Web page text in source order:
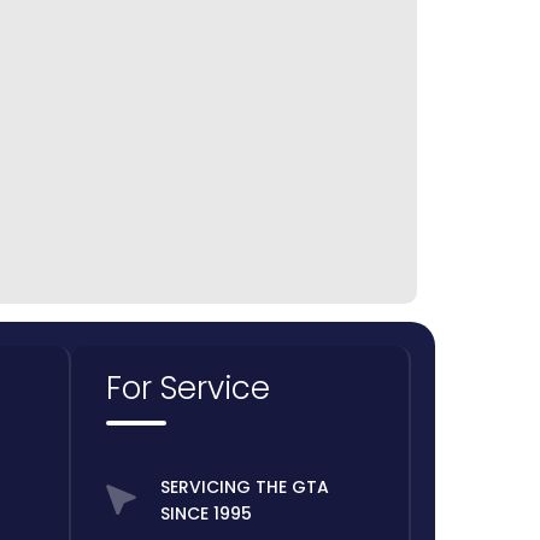
For Service
SERVICING THE GTA
SINCE 1995